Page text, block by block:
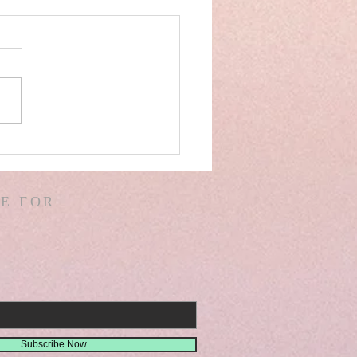
SPAIN! WARS &
OF WARS! G.
D. HODGES!
MISSIONS!
FOR
Subscribe Now